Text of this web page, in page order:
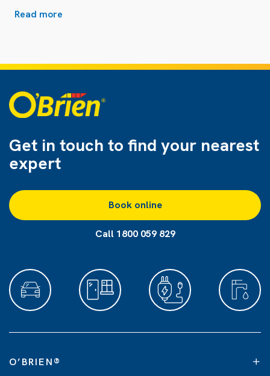
Read more
Get in touch to find your nearest
expert
Book online
Call 1800 059 829
O’BRIEN®